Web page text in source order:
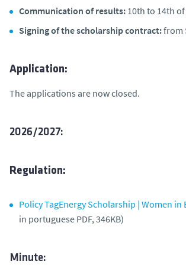
Communication of results: 10th to 14th
Signing of the scholarship contract:from
Application:
The applications are now closed.
2026/2027:
Regulation:
Policy TagEnergy Scholarship | Women in
in portuguese PDF, 346KB)
Minute: